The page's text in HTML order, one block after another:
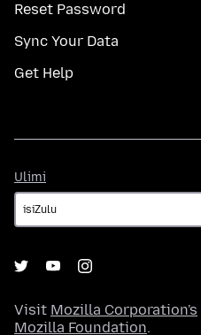
Reset Password
Sync Your Data
Get Help
Ulimi
Visit Mozilla Corporation's
Mozilla Foundation.